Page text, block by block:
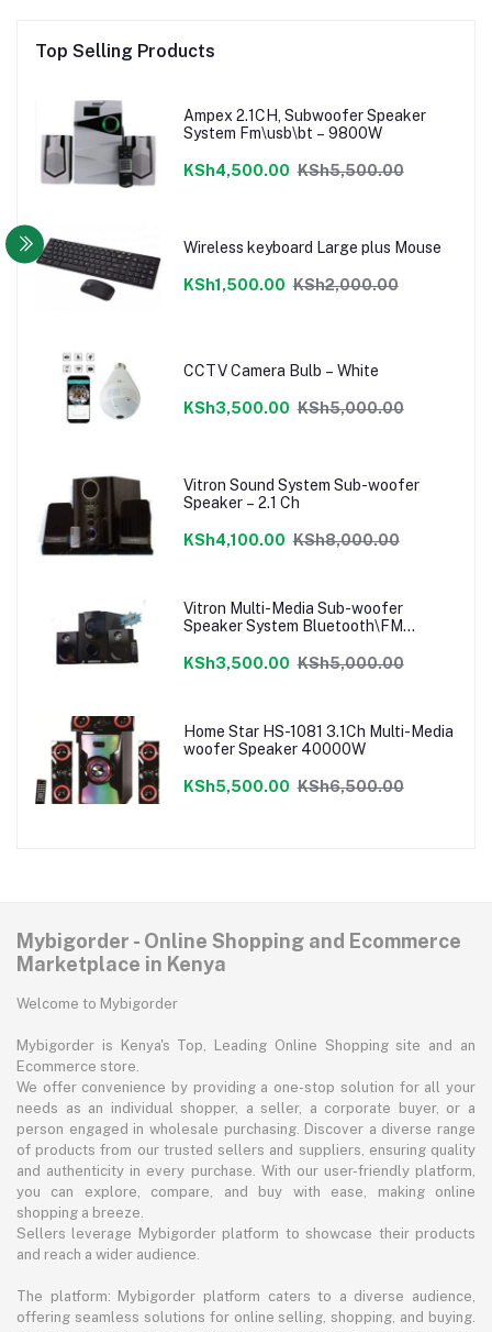
Top Selling Products
Ampex 2.1CH, Subwoofer Speaker
System Fm\usb\bt – 9800W
KSh4,500.00 KSh5,500.00
Wireless keyboard Large plus Mouse
KSh1,500.00 KSh2,000.00
CCTV Camera Bulb – White
KSh3,500.00 KSh5,000.00
Vitron Sound System Sub-woofer
Speaker – 2.1 Ch
KSh4,100.00 KSh8,000.00
Vitron Multi-Media Sub-woofer
Speaker System Bluetooth\FM
KSh3,500.00 KSh5,000.00
Home Star HS-1081 3.1Ch Multi-Media
woofer Speaker 40000W
KSh5,500.00 KSh6,500.00
Mybigorder - Online Shopping and Ecommerce
Marketplace in Kenya
Welcome to Mybigorder
Mybigorder is Kenya's Top, Leading Online Shopping site and an
Ecommerce store.
We offer convenience by providing a one-stop solution for all your
needs as an individual shopper, a seller, a corporate buyer, or a
person engaged in wholesale purchasing. Discover a diverse range
of products from our trusted sellers and suppliers, ensuring quality
and authenticity in every purchase. With our user-friendly platform,
you can explore, compare, and buy with ease, making online
shopping a breeze.
Sellers leverage Mybigorder platform to showcase their products
and reach a wider audience.
The platform: Mybigorder platform caters to a diverse audience,
offering seamless solutions for online selling, shopping, and buying.